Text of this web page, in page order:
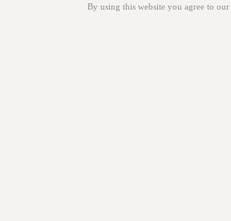
By using this website you agree to our